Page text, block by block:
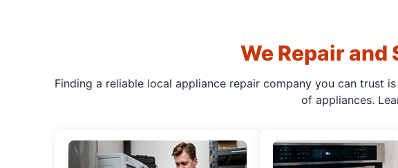
We Repair
Finding a reliable local appliance repair company you can trust
of appliances.